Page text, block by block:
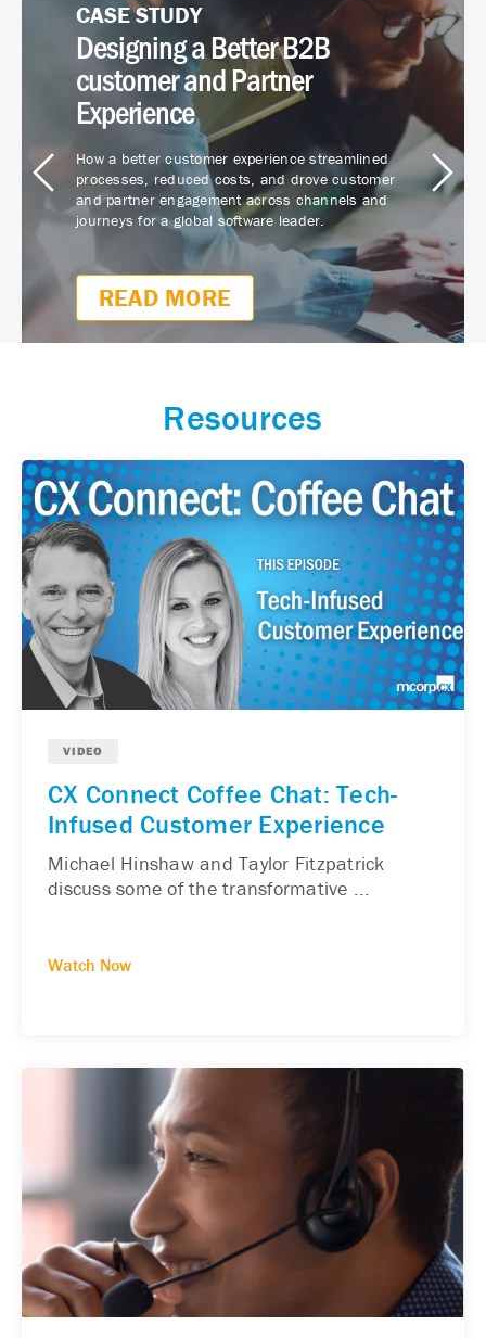
CASE STUDY
Customer Journey Mapping
Closes CX Gaps
Focus on improving customer experience drives
process efficiencies, greater customer
repurchase and retention, and employee loyalty
for this $30 billion commercial lender.
READ MORE
WHITE PAPER
Customer Journey Mapping:
Lead The Way To Advocacy
Journey mapping can drive eye-popping ROI. How
do 200% more employee engagement and 350%
more revenue from referrals sound?
READ NOW
CASE STUDY
Designing a Better B2B
customer and Partner
Experience
How a better customer experience streamlined
processes, reduced costs, and drove customer
and partner engagement across channels and
journeys for a global software leader.
READ MORE
Resources
VIDEO
CX Connect Coffee Chat: Tech-
Infused Customer Experience
Michael Hinshaw and Taylor Fitzpatrick
discuss some of the transformative ...
Watch Now